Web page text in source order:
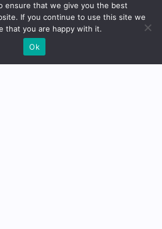
see how we can elevate
and make your life
easier.
ensure that we give you the best
If you continue to use this site we
that you are happy with it.
Ok